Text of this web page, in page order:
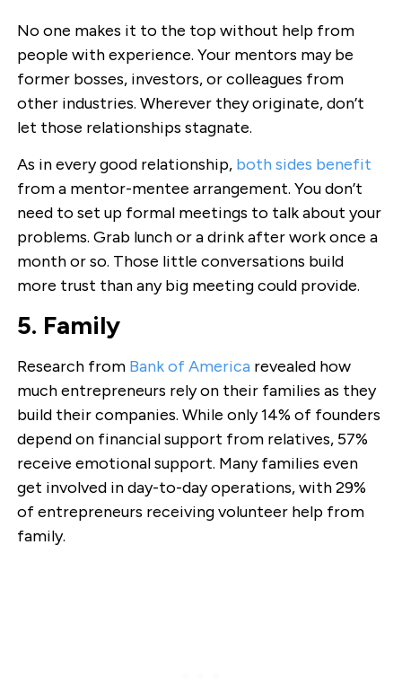
No one makes it to the top without help from
people with experience. Your mentors may be
former bosses, investors, or colleagues from
other industries. Wherever they originate, don’t
let those relationships stagnate.
As in every good relationship, both sides benefit
from a mentor-mentee arrangement. You don’t
need to set up formal meetings to talk about your
problems. Grab lunch or a drink after work once a
month or so. Those little conversations build
more trust than any big meeting could provide.
5. Family
Research from Bank of Americarevealed how
much entrepreneurs rely on their families as they
build their companies. While only 14% of founders
depend on financial support from relatives, 57%
receive emotional support. Many families even
get involved in day-to-day operations, with 29%
of entrepreneurs receiving volunteer help from
family.